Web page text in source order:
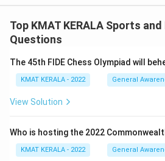
Top KMAT KERALA Sports
Questions
The 45th FIDE Chess Olympiad will
KMAT KERALA - 2022 General
View Solution
Who is hosting the 2022
KMAT KERALA - 2022 General